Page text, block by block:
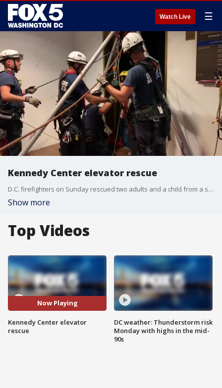
Watch Live ☰
Kennedy Center elevator rescue
D.C. firefighters on Sunday rescued two adults and a child from a stalled elevator in the Kennedy Center.
Show more
Top Videos
Now Playing
Kennedy Center elevator
rescue
DC weather: Thunderstorm risk
Monday with highs in the mid-
90s